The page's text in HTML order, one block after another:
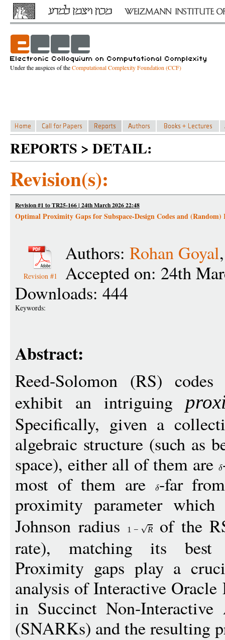
Under the auspices of theComputational Complexity Foundation (CCF)
REPORTS > DETAIL:
Revision(s):
Revision #1 to TR25-166 | 24th March 2026 22:48
Optimal Proximity Gaps for Subspace-Design Codes and (Random)
Revision #1
Authors: Rohan Goyal
Accepted on: 24th
Downloads: 444
Keywords:
Abstract:
Reed-Solomon (RS)
exhibit an intriguing
Specifically, given a
algebraic structure (such as
space), either all of them are
most of them are -far
proximity parameter
Johnson radius
1 − Rof the
rate), matching its best
Proximity gaps play a
analysis of Interactive
in Succinct Non-Interactive
(SNARKs) and the resulting